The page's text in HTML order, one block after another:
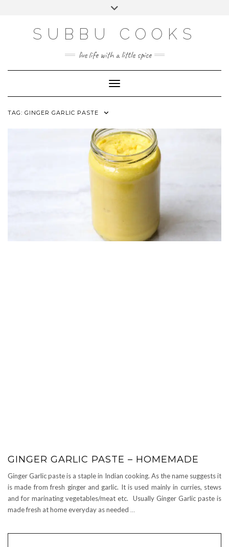
SUBBU COOKS
live life with a little spice
Toggle Navigation
TAG: GINGER GARLIC PASTE
GINGER GARLIC PASTE – HOMEMADE
Ginger Garlic paste is a staple in Indian cooking. As the name suggests it
is made from fresh ginger and garlic. It is used mainly in curries, stews
and for marinating vegetables/meat etc. Usually Ginger Garlic paste is
made fresh at home everyday as needed …